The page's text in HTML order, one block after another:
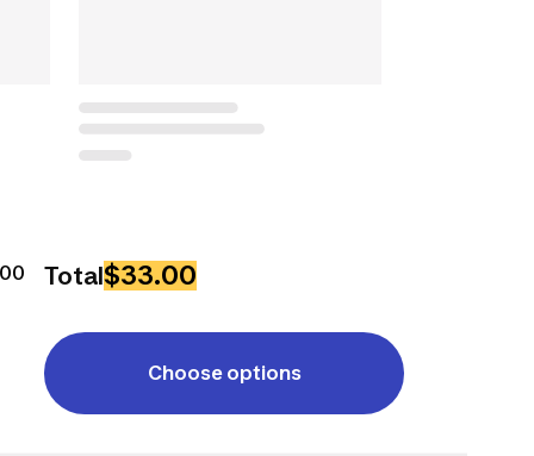
Total$33.00
Choose options